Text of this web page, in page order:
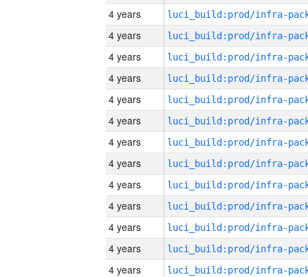
4 years
4 years
4 years
4 years
4 years
4 years
4 years
4 years
4 years
4 years
4 years
4 years
4 years